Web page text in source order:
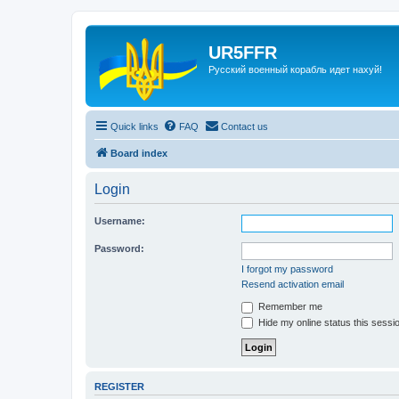
UR5FFR
Русский военный корабль идет нахуй!
Quick links FAQ Contact us
Board index
Login
Username:
Password:
I forgot my password
Resend activation email
Remember me
Hide my online status this
REGISTER